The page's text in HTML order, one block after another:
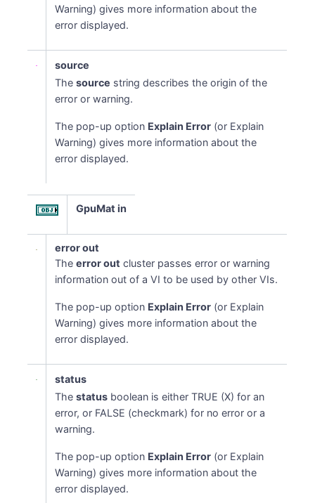
Warning) gives more information about the
error displayed.
source
Thesource string describes the origin of the
error or warning.
The pop-up option Explain Error (or Explain
Warning) gives more information about the
error displayed.
GpuMat in
error out
Theerror out cluster passes error or warning
information out of a VI to be used by other VIs.
The pop-up option Explain Error (or Explain
Warning) gives more information about the
error displayed.
status
Thestatus boolean is either TRUE (X) for an
error, or FALSE (checkmark) for no error or a
warning.
The pop-up option Explain Error (or Explain
Warning) gives more information about the
error displayed.